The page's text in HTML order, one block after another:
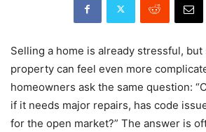
Selling a home is already stressful,
property can feel even more
homeowners ask the same question:
if it needs major repairs, has code
for the open market?” The answer is